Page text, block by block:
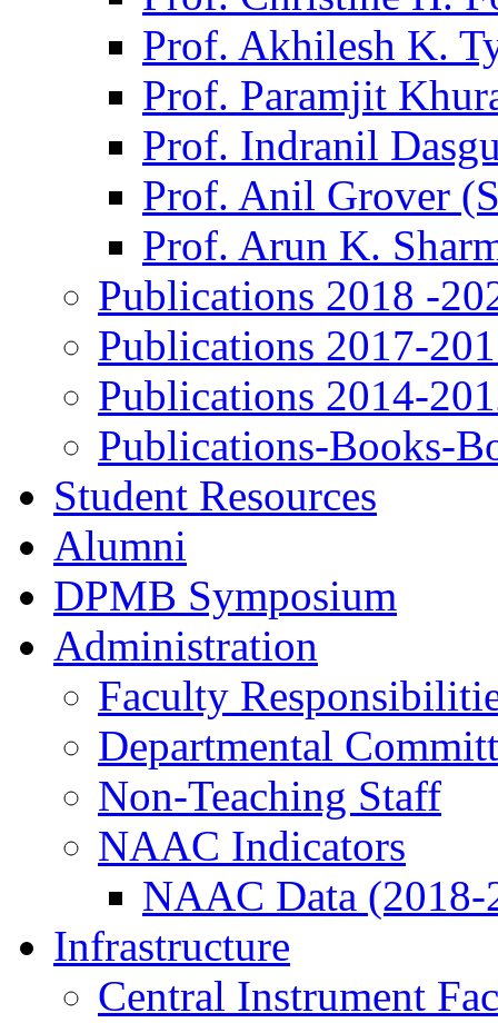
Prof. Akhilesh K.
Prof. Paramjit
Prof. Indranil
Prof. Anil Grover
Prof. Arun K.
Publications 2018 -
Publications 2017-
Publications 2014-
Publications-Books-
Student Resources
Alumni
DPMB Symposium
Administration
Faculty
Departmental
Non-Teaching Staff
NAAC Indicators
NAAC Data (2018-
Infrastructure
Central Instrument